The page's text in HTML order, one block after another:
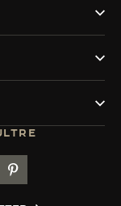
INSTAGRAM
LINKEDIN
LECOULTRE
LECOULTRE
TO JAEGER-
GO TO JAEGER-